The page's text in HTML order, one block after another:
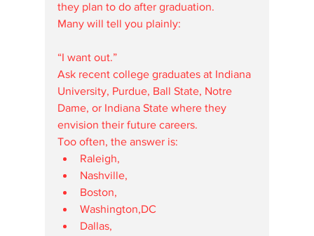
they plan to do after graduation.
Many will tell you plainly:
“I want out.”
Ask recent college graduates at Indiana
University, Purdue, Ball State, Notre
Dame, or Indiana State where they
envision their future careers.
Too often, the answer is:
Raleigh,
Nashville,
Boston,
Washington,DC
Dallas,